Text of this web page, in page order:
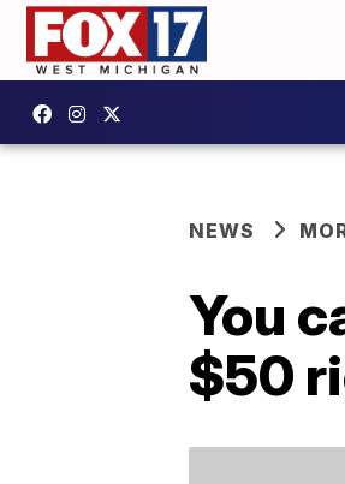
NEWS
You
$50